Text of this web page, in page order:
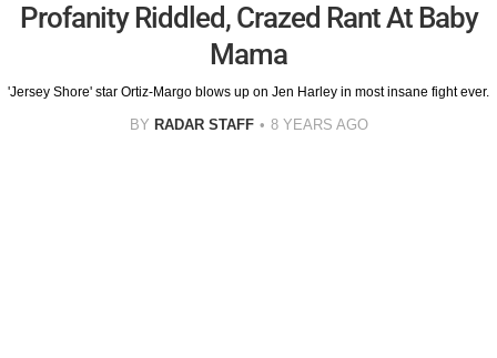
Profanity Riddled, Crazed Rant At Baby
Mama
'Jersey Shore' star Ortiz-Margo blows up on Jen Harley in most insane fight ever.
BY RADAR STAFF 8 YEARS AGO